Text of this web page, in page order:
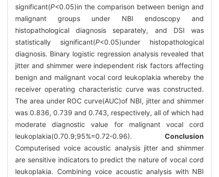
significant(P<0.05)in the comparison between benign and
malignant groups under NBI endoscopy and
histopathological diagnosis separately, and DSI was
statistically significant(P<0.05)under histopathological
diagnosis. Binary logistic regression analysis revealed that
jitter and shimmer were independent risk factors affecting
benign and malignant vocal cord leukoplakia whereby the
receiver operating characteristic curve was constructed.
The area under ROC curve(AUC)of NBI, jitter and shimmer
was 0.836, 0.739 and 0.743, respectively, all of which had
moderate diagnostic value for malignant vocal cord
leukoplakia(0.70.9;95%=0.72-0.96). Conclusion
Computerised voice acoustic analysis jitter and shimmer
are sensitive indicators to predict the nature of vocal cord
leukoplakia. Combining voice acoustic analysis with NBI